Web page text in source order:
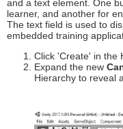
and a text element. One
learner, and another for
The text field is used to
embedded training
Click 'Create' in the
Expand the new
Hierarchy to reveal